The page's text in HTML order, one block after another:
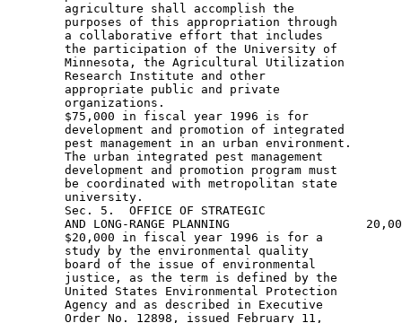
        agriculture shall accomplish the
        purposes of this appropriation through
        a collaborative effort that includes
        the participation of the University of
        Minnesota, the Agricultural Utilization
        Research Institute and other
        appropriate public and private
        organizations.
        $75,000 in fiscal year 1996 is for
        development and promotion of integrated
        pest management in an urban environment.
        The urban integrated pest management
        development and promotion program must
        be coordinated with metropolitan state
        university.
        Sec. 5.  OFFICE OF STRATEGIC
AND LONG-RANGE PLANNING
        $20,000 in fiscal year 1996 is for a
        study by the environmental quality
        board of the issue of environmental
        justice, as the term is defined by the
        United States Environmental Protection
        Agency and as described in Executive
        Order No. 12898, issued February 11,